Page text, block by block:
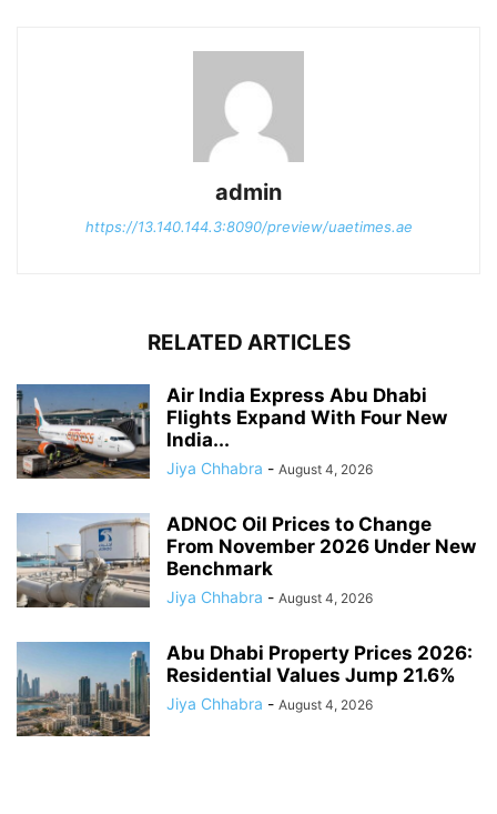
admin
https://13.140.144.3:8090/preview/uaetimes.ae
RELATED ARTICLES
Air India Express Abu Dhabi
Flights Expand With Four New
India...
Jiya Chhabra - August 4, 2026
ADNOC Oil Prices to Change
From November 2026 Under New
Benchmark
Jiya Chhabra - August 4, 2026
Abu Dhabi Property Prices 2026:
Residential Values Jump 21.6%
Jiya Chhabra - August 4, 2026